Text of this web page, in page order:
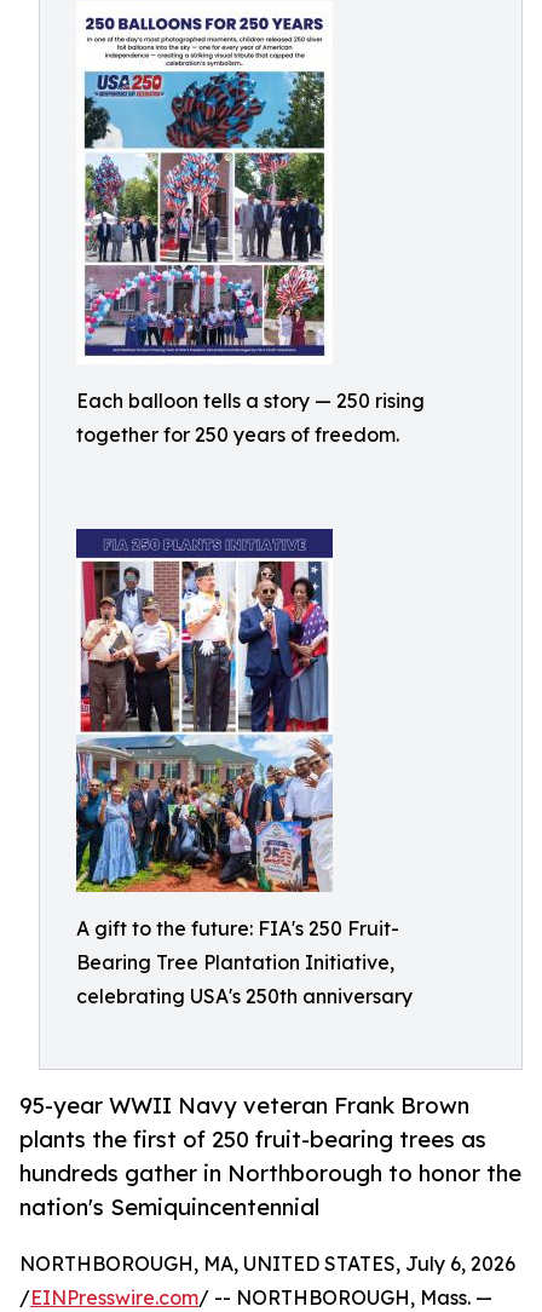
Each balloon tells a story — 250 rising
together for 250 years of freedom.
A gift to the future: FIA's 250 Fruit-
Bearing Tree Plantation Initiative,
celebrating USA's 250th anniversary
95-year WWII Navy veteran Frank Brown
plants the first of 250 fruit-bearing trees as
hundreds gather in Northborough to honor the
nation's Semiquincentennial
NORTHBOROUGH, MA, UNITED STATES, July 6, 2026
/EINPresswire.com/ -- NORTHBOROUGH, Mass. —